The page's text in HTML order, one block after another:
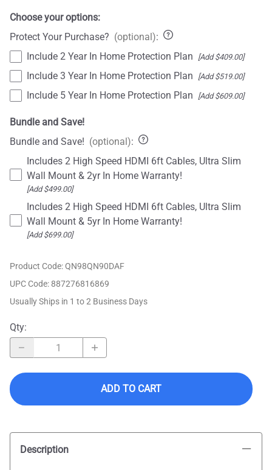
Choose your options:
Protect Your Purchase? (optional):
Include 2 Year In Home Protection Plan
[Add $409.00]
Include 3 Year In Home Protection Plan [Add $519.00]
Include 5 Year In Home Protection Plan [Add $609.00]
Bundle and Save!
Bundle and Save! (optional):
Includes 2 High Speed HDMI 6ft Cables, Ultra Slim
Wall Mount & 2yr In Home Warranty!
[Add $499.00]
Includes 2 High Speed HDMI 6ft Cables, Ultra Slim
Wall Mount & 5yr In Home Warranty!
[Add $699.00]
Product Code:QN98QN90DAF
UPC Code:887276816869
Usually Ships in 1 to 2 Business Days
Qty:
ADD TO CART
Description